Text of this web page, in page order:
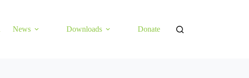
News Downloads Donate